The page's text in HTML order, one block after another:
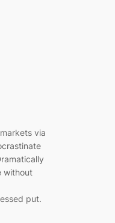
via
without
put.